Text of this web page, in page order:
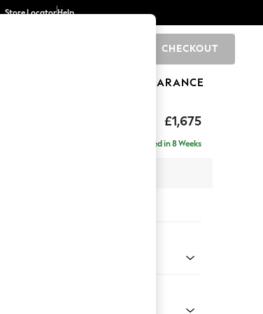
Store LocatorHelp
CHECKOUT
CLEARANCE
£1,675
Relaxed Sit
Delivered in 8 Weeks